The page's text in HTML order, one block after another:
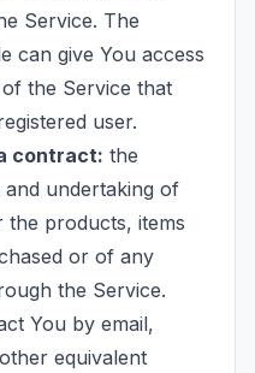
Service. The
can give You access
the Service that
user.
contract: the
undertaking of
products, items
or of any
the Service.
You by email,
equivalent